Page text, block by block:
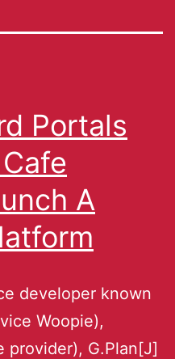
Portals
A
developer known
Woopie),
provider), G.Plan[J]